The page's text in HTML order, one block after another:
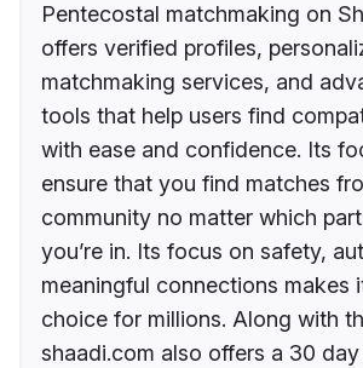
Pentecostal matchmaking on
offers verified profiles,
matchmaking services, and
tools that help users find
with ease and confidence. Its
ensure that you find matches
community no matter which
you’re in. Its focus on safety,
meaningful connections makes
choice for millions. Along with
shaadi.com also offers a 30